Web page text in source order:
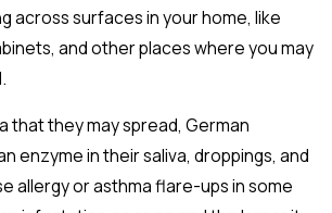
across surfaces in your home, like
and other places where you may
that they may spread, German
enzyme in their saliva, droppings, and
allergy or asthma flare-ups in some